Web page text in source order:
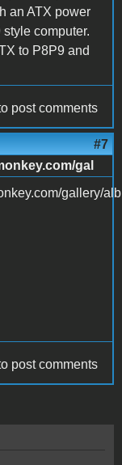
an ATX power
computer.
to P8P9 and
post comments
#7
gal
gallery/
post comments